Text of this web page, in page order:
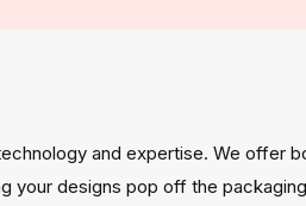
and expertise. We offer
designs pop off the